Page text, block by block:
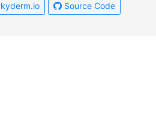
Source Code